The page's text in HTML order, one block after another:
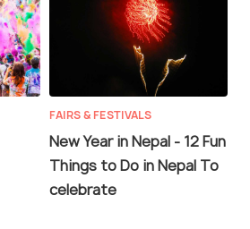
FAIRS & FESTIVALS
New Year in Nepal - 12 Fun
Things to Do in Nepal To
celebrate